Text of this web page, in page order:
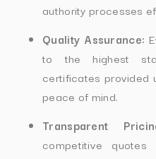
authority processes
Quality Assurance:
to the highest
certificates provided
peace of mind.
Transparent
competitive